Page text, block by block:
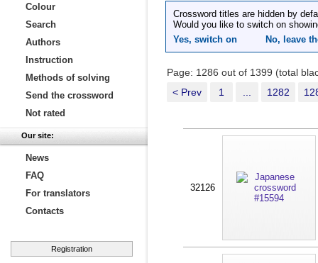
Colour
Search
Authors
Instruction
Methods of solving
Send the crossword
Not rated
Our site:
News
FAQ
For translators
Contacts
Registration
Crossword titles are hidden by
Would you like to switch on
Yes, switch on
No, leave
Page: 1286 out of 1399 (total
< Prev
1 1282
32126